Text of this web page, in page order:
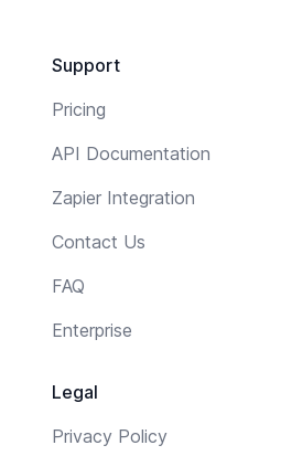
Support
Pricing
API Documentation
Zapier Integration
Contact Us
FAQ
Enterprise
Legal
Privacy Policy